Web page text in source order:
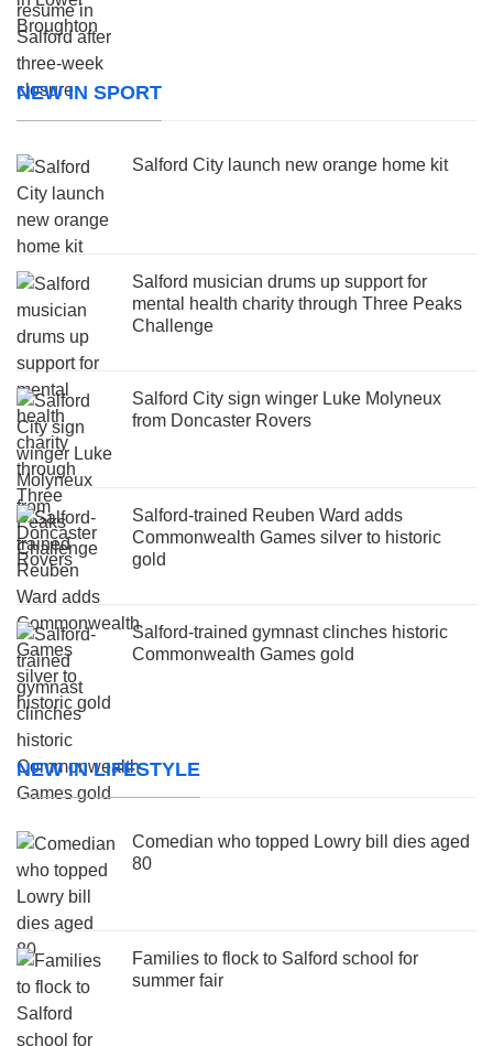
NEW IN SPORT
Salford City launch new orange home kit
Salford musician drums up support for
mental health charity through Three Peaks
Challenge
Salford City sign winger Luke Molyneux
from Doncaster Rovers
Salford-trained Reuben Ward adds
Commonwealth Games silver to historic
gold
Salford-trained gymnast clinches historic
Commonwealth Games gold
NEW IN LIFESTYLE
Comedian who topped Lowry bill dies aged
80
Families to flock to Salford school for
summer fair